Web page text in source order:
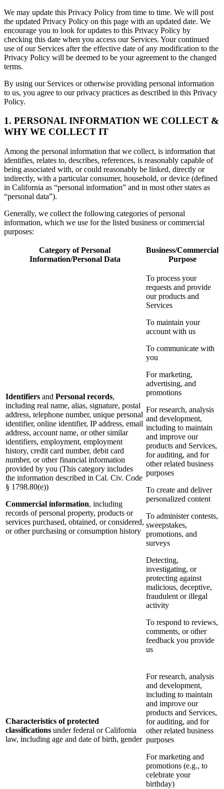
We may update this Privacy Policy from time to time. We will post
the updated Privacy Policy on this page with an updated date. We
encourage you to look for updates to this Privacy Policy by
checking this date when you access our Services. Your continued
use of our Services after the effective date of any modification to the
Privacy Policy will be deemed to be your agreement to the changed
terms.
By using our Services or otherwise providing personal information
to us, you agree to our privacy practices as described in this Privacy
Policy.
1. PERSONAL INFORMATION WE COLLECT &
WHY WE COLLECT IT
Among the personal information that we collect, is information that
identifies, relates to, describes, references, is reasonably capable of
being associated with, or could reasonably be linked, directly or
indirectly, with a particular consumer, household, or device (defined
in California as “personal information” and in most other states as
“personal data”).
Generally, we collect the following categories of personal
information, which we use for the listed business or commercial
purposes:
Category of Personal
Information/Personal Data
Business/Commercial
Purpose
Identifiers and Personal records,
including real name, alias, signature, postal
address, telephone number, unique personal
identifier, online identifier, IP address, email
address, account name, or other similar
identifiers, employment, employment
history, credit card number, debit card
number, or other financial information
provided by you (This category includes
the information described in Cal. Civ. Code
§ 1798.80(e))
Commercial information, including
records of personal property, products or
services purchased, obtained, or considered,
or other purchasing or consumption history
To process your
requests and provide
our products and
Services
To maintain your
account with us
To communicate with
you
For marketing,
advertising, and
promotions
For research, analysis
and development,
including to maintain
and improve our
products and Services,
for auditing, and for
other related business
purposes
To create and deliver
personalized content
To administer contests,
sweepstakes,
promotions, and
surveys
Detecting,
investigating, or
protecting against
malicious, deceptive,
fraudulent or illegal
activity
To respond to reviews,
comments, or other
feedback you provide
us
Characteristics of protected
classifications under federal or California
law, including age and date of birth, gender
For research, analysis
and development,
including to maintain
and improve our
products and Services,
for auditing, and for
other related business
purposes
For marketing and
promotions (e.g., to
celebrate your
birthday)